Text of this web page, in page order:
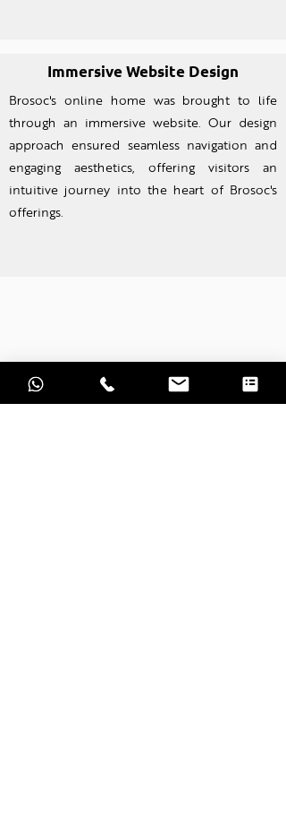
Immersive Website Design
Brosoc's online home was brought to life
through an immersive website. Our design
approach ensured seamless navigation and
engaging aesthetics, offering visitors an
intuitive journey into the heart of Brosoc's
offerings.